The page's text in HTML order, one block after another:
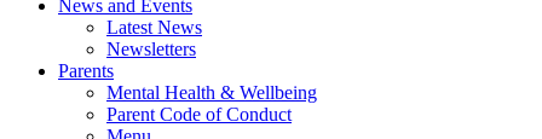
News and Events
Latest News
Newsletters
Parents
Mental Health & Wellbeing
Parent Code of Conduct